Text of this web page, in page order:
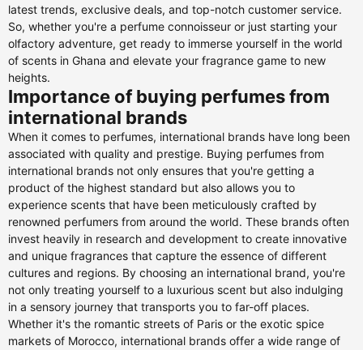
latest trends, exclusive deals, and top-notch customer service.
So, whether you're a perfume connoisseur or just starting your
olfactory adventure, get ready to immerse yourself in the world
of scents in Ghana and elevate your fragrance game to new
heights.
Importance of buying perfumes from
international brands
When it comes to perfumes, international brands have long been
associated with quality and prestige. Buying perfumes from
international brands not only ensures that you're getting a
product of the highest standard but also allows you to
experience scents that have been meticulously crafted by
renowned perfumers from around the world. These brands often
invest heavily in research and development to create innovative
and unique fragrances that capture the essence of different
cultures and regions. By choosing an international brand, you're
not only treating yourself to a luxurious scent but also indulging
in a sensory journey that transports you to far-off places.
Whether it's the romantic streets of Paris or the exotic spice
markets of Morocco, international brands offer a wide range of